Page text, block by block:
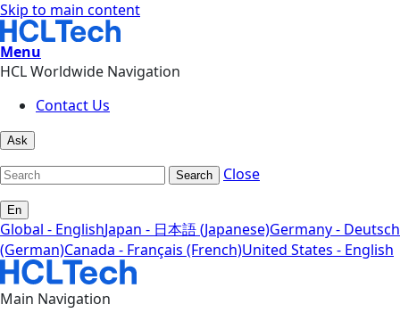
Skip to main content
Menu
HCL Worldwide Navigation
Contact Us
Ask
Search Close
En
Global - EnglishJapan - 日本語 (Japanese)Germany - Deutsch
(German)Canada - Français (French)United States - English
Main Navigation